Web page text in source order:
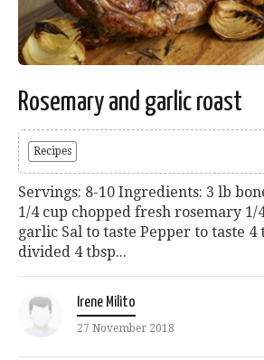
Rosemary and garlic roast
Recipes
Servings: 8-10 Ingredients: 3 lb
1/4 cup chopped fresh rosemary 1/
garlic Sal to taste Pepper to taste 4
divided 4 tbsp...
Irene Milito
27 November 2018